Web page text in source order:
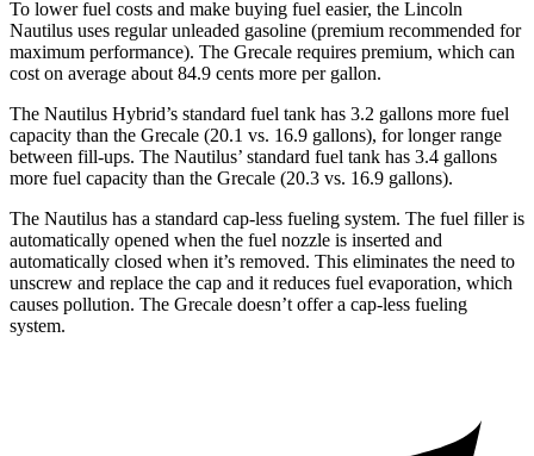
To lower fuel costs and make buying fuel easier, the Lincoln
Nautilus uses regular unleaded gasoline (premium recommended for
maximum performance). The Grecale requires premium, which can
cost on average about 84.9 cents more per gallon.
The Nautilus Hybrid’s standard fuel tank has 3.2 gallons more fuel
capacity than the Grecale (20.1 vs. 16.9 gallons), for longer range
between fill-ups. The Nautilus’ standard fuel tank has 3.4 gallons
more fuel capacity than the Grecale (20.3 vs. 16.9 gallons).
The Nautilus has a standard cap-less fueling system. The fuel filler is
automatically opened when the fuel nozzle is inserted and
automatically closed when it’s removed. This eliminates the need to
unscrew and replace the cap and it reduces fuel evaporation, which
causes pollution. The Grecale doesn’t offer a cap-less fueling
system.